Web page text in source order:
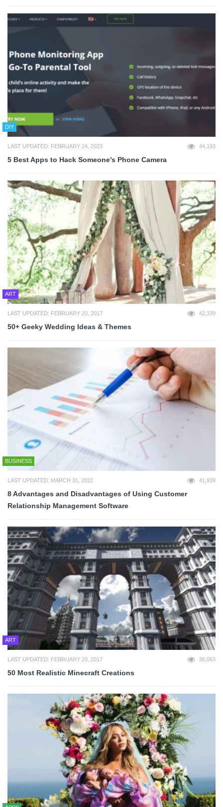
DIY
LAST UPDATED: FEBRUARY 24, 2023 44,193
5 Best Apps to Hack Someone’s Phone Camera
ART
LAST UPDATED: FEBRUARY 20, 2017 42,339
50+ Geeky Wedding Ideas & Themes
BUSINESS
LAST UPDATED: MARCH 31, 2022 41,939
8 Advantages and Disadvantages of Using Customer
Relationship Management Software
ART
LAST UPDATED: FEBRUARY 20, 2017 36,063
50 Most Realistic Minecraft Creations